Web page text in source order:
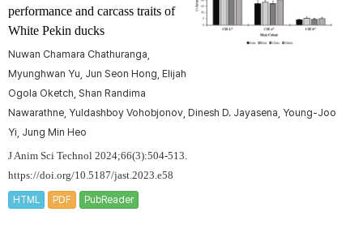
performance and carcass traits of
White Pekin ducks
Nuwan Chamara Chathuranga,
Myunghwan Yu, Jun Seon Hong, Elijah
Ogola Oketch, Shan Randima
Nawarathne, Yuldashboy Vohobjonov, Dinesh D. Jayasena, Young-Joo
Yi, Jung Min Heo
J Anim Sci Technol 2024;66(3):504-513.
https://doi.org/10.5187/jast.2023.e58
HTML PDF PubReader